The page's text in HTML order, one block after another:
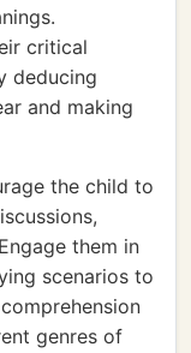
critical
deducing
and making
the child to
them in
scenarios to
genres of